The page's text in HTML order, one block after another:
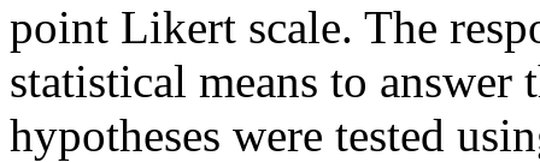
point Likert scale. The
statistical means to answer
hypotheses were tested